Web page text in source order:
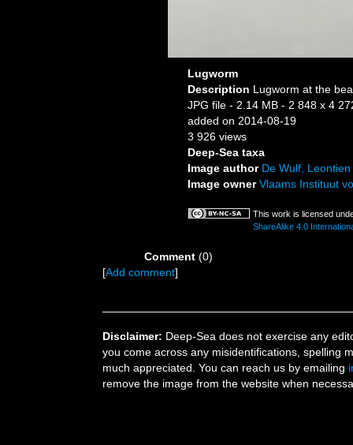
Lugworm
Description Lugworm at the
JPG file- 2.14 MB - 2 848 x 4
added on 2014-08-19
3 926 views
Deep-Sea taxa
Image author De Wulf, Leontien
Image ownerVlaams Instituut
This work is licensed
ShareAlike 4.0
Comment(0)
[Add comment]
Disclaimer: Deep-Sea does not exercise any
you come across any misidentifications, spelling
much appreciated. You can reach us by emailing
remove the image from the website when